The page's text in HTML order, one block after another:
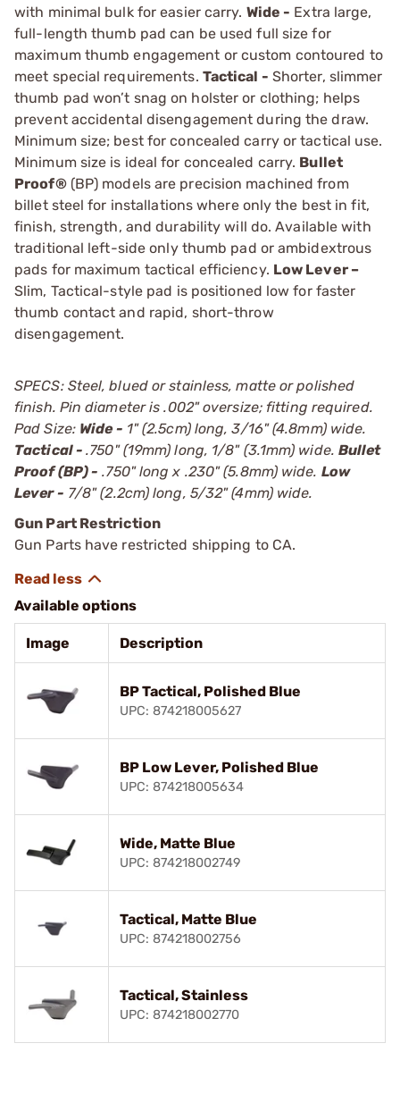
with minimal bulk for easier carry. Wide - Extra large,
full-length thumb pad can be used full size for
maximum thumb ­engagement or custom contoured to
meet special requirements. Tactical - Shorter, slimmer
thumb pad won’t snag on holster or clothing; helps
prevent accidental disengage­ment during the draw.
Minimum size; best for concealed carry or tactical use.
Minimum size is ideal for concealed carry. Bullet
Proof®(BP) models are precision machined from
billet steel for installations where only the best in fit,
finish, strength, and durability will do. Available with
traditional left-side only thumb pad or ambidextrous
pads for maximum tactical efficiency. Low Lever –
Slim, Tactical-style pad is positioned low for faster
thumb contact and rapid, short-throw
disengagement.
SPECS: Steel, blued or stainless, matte or polished
finish. Pin diameter is .002" oversize; fitting required.
Pad Size: Wide - 1" (2.5cm) long, 3/16" (4.8mm) wide.
Tactical -.750" (19mm) long, 1/8" (3.1mm) wide. Bullet
Proof (BP) - .750" long x .230" (5.8mm) wide. Low
Lever - 7/8" (2.2cm) long, 5/32" (4mm) wide.
Gun Part Restriction
Gun Parts have restricted shipping to CA.
Available options
Image Description
BP Tactical, Polished Blue
UPC: 874218005627
BP Low Lever, Polished Blue
UPC: 874218005634
Wide, Matte Blue
UPC: 874218002749
Tactical, Matte Blue
UPC: 874218002756
Tactical, Stainless
UPC: 874218002770